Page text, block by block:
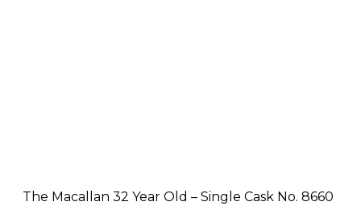
The Macallan 32 Year Old – Single Cask No. 8660